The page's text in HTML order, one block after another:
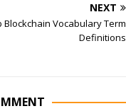
NEXT
Blockchain Vocabulary Term
Definitions